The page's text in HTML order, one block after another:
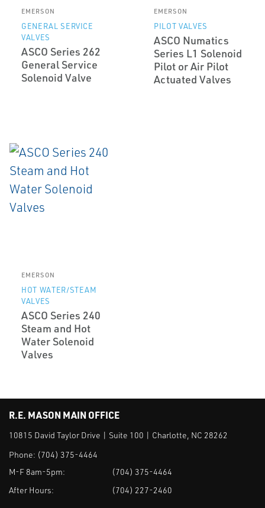
EMERSON
GENERAL SERVICE
VALVES
ASCO Series 262
General Service
Solenoid Valve
EMERSON
PILOT VALVES
ASCO Numatics
Series L1 Solenoid
Pilot or Air Pilot
Actuated Valves
EMERSON
HOT WATER/STEAM
VALVES
ASCO Series 240
Steam and Hot
Water Solenoid
Valves
R.E. MASON MAIN OFFICE
10815 David Taylor Drive | Suite 100 | Charlotte, NC 28262
Phone: (704) 375-4464
M-F 8am-5pm:
(704) 375-4464
After Hours:
(704) 227-2460